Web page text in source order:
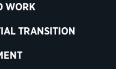
WORK
TRANSITION